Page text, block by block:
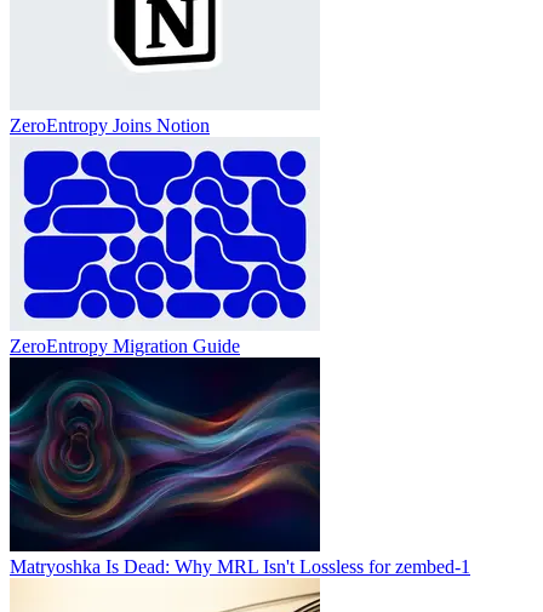
ZeroEntropy Joins Notion
ZeroEntropy Migration Guide
Matryoshka Is Dead: Why MRL Isn't Lossless for zembed-1